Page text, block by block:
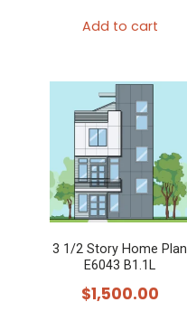
Add to cart
3 1/2 Story Home Plan
E6043 B1.1L
$1,500.00